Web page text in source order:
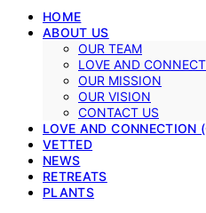
HOME
ABOUT US
OUR TEAM
LOVE AND
OUR MISSION
OUR VISION
CONTACT US
LOVE AND CONNECTION
VETTED
NEWS
RETREATS
PLANTS